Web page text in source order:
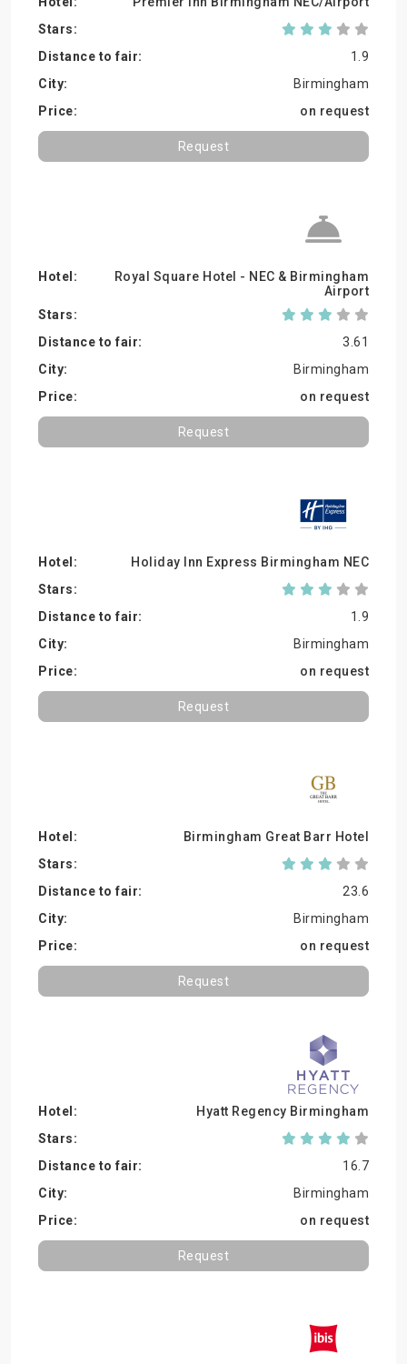
1.9
Birmingham
on request
Request
Royal Square Hotel - NEC & Birmingham
Airport
3.61
Birmingham
on request
Request
Holiday Inn Express Birmingham NEC
1.9
Birmingham
on request
Request
Birmingham Great Barr Hotel
23.6
Birmingham
on request
Request
Hyatt Regency Birmingham
16.7
Birmingham
on request
Request